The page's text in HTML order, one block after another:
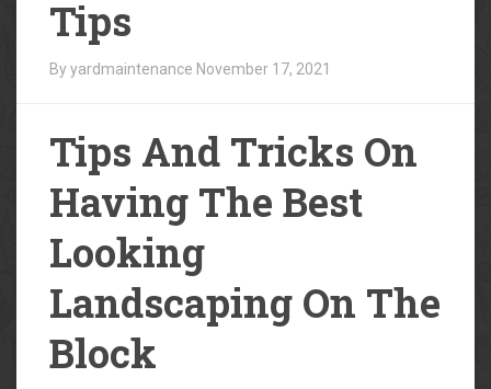
Tips
By yardmaintenance November 17, 2021
Tips And Tricks On
Having The Best
Looking
Landscaping On The
Block